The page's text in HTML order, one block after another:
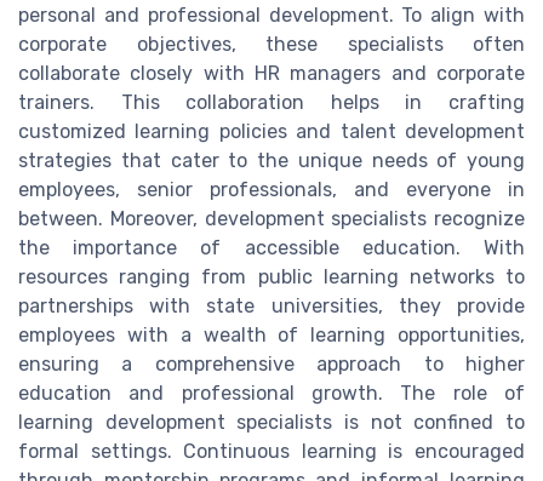
personal and professional development. To align with
corporate objectives, these specialists often
collaborate closely with HR managers and corporate
trainers. This collaboration helps in crafting
customized learning policies and talent development
strategies that cater to the unique needs of young
employees, senior professionals, and everyone in
between. Moreover, development specialists recognize
the importance of accessible education. With
resources ranging from public learning networks to
partnerships with state universities, they provide
employees with a wealth of learning opportunities,
ensuring a comprehensive approach to higher
education and professional growth. The role of
learning development specialists is not confined to
formal settings. Continuous learning is encouraged